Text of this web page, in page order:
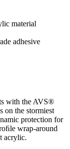
material
adhesive
with the AVS®
on the stormiest
protection for
wrap-around
acrylic.